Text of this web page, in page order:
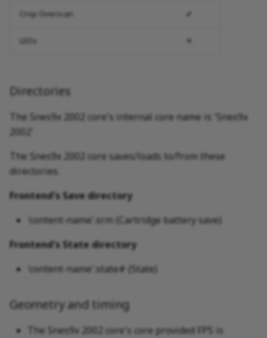
Crop Overscan ✔
LEDs ✕
Directories
The Snes9x 2002 core's internal core name is 'Snes9x
2002'
The Snes9x 2002 core saves/loads to/from these
directories.
Frontend's Save directory
'content-name'.srm (Cartridge battery save)
Frontend's State directory
'content-name'.state# (State)
Geometry and timing
The Snes9x 2002 core's core provided FPS is